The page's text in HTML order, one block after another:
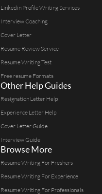
Linkedin Profile Writing Services
Interview Coaching
Cover Letter
Resume Review Service
Resume Writing Test
Free resume Formats
Other Help Guides
Resignation Letter Help
Experience Letter Help
Cover Letter Guide
Interview Guide
Browse More
Resume Writing For Freshers
Resume Writing For Experience
Resume Writing For Professionals